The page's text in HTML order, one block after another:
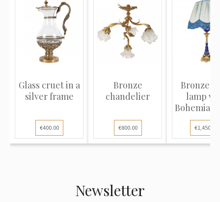
Glass cruet in a
silver frame
€400.00
Bronze
chandelier
€800.00
Bronze
lamp
Bohemian
€1,450.00
Newsletter